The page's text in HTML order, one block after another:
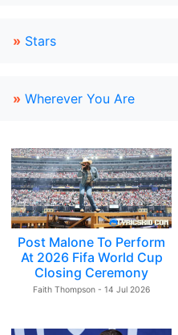
» Stars
» Wherever You Are
Post Malone To Perform
At 2026 Fifa World Cup
Closing Ceremony
Faith Thompson - 14 Jul 2026